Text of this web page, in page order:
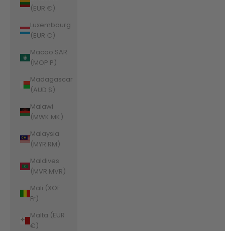
(EUR €)
Luxembourg
(EUR €)
Macao SAR
(MOP P)
Madagascar
(AUD $)
Malawi
(MWK MK)
Malaysia
(MYR RM)
Maldives
(MVR MVR)
Mali (XOF
Fr)
Malta (EUR
€)